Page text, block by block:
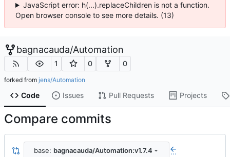
JavaScript error: h(...).replaceChildren is not a function.
Open browser console to see more details. (13)
bagnacauda/Automation
1 0 0
forked from jens/Automation
Code Issues Pull Requests Projects
Compare commits
base: bagnacauda/Automation:v1.7.4 ...